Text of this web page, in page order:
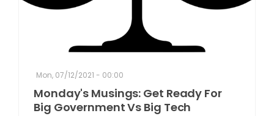
Mon, 07/12/2021 - 00:00
Monday's Musings: Get Ready For
Big Government Vs Big Tech